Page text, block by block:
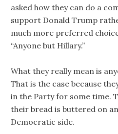
asked how they can do a
support Donald Trump
much more preferred
“Anyone but Hillary.”
What they really mean is
That is the case because
in the Party for some time.
their bread is buttered on
Democratic side.